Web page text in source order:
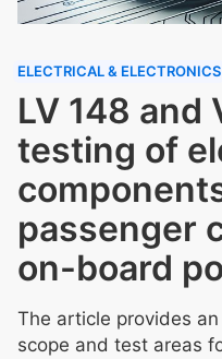
ELECTRICAL & ELECTRONICS
LV 148 and
testing of
passenger
on-board
The article provides
scope and test areas